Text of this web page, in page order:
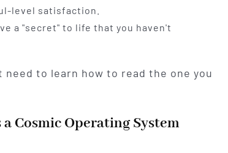
level satisfaction.
a "secret" to life that you haven't
to learn how to read the one you
Cosmic Operating System